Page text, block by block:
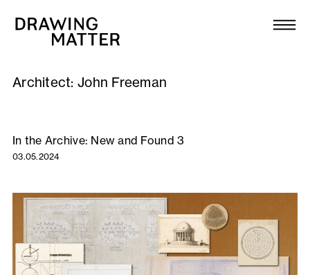
Collection
DMJournal
Workshops
Publications
About
Architect: John Freeman
In the Archive: New and Found 3
03.05.2024